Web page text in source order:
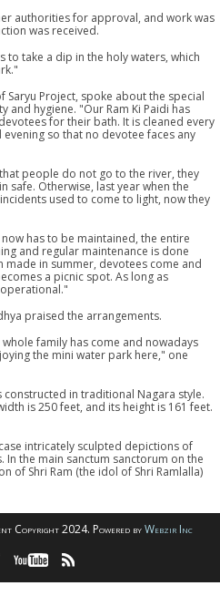
authorities for approval, and work was
was received.
to take a dip in the holy waters, which
Saryu Project, spoke about the special
hygiene. "Our Ram Ki Paidi has
for their bath. It is cleaned every
so that no devotee faces any
people do not go to the river, they
safe. Otherwise, last year when the
used to come to light, now they
has to be maintained, the entire
and regular maintenance is done
made in summer, devotees come and
a picnic spot. As long as
praised the arrangements.
family has come and nowadays
the mini water park here," one
constructed in traditional Nagara style.
is 250 feet, and its height is 161 feet.
intricately sculpted depictions of
the main sanctum sanctorum on the
of Shri Ram (the idol of Shri Ramlalla)
Copyright 2024. Powered byWebzir Inc